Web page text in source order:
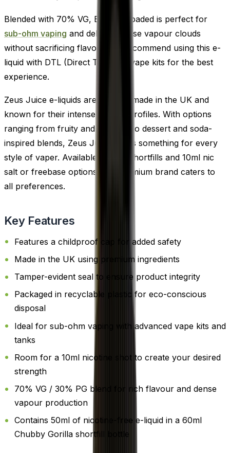
Blended with 70% VG, Black Reloaded is perfect for
sub-ohm vaping and delivers dense vapour clouds
without sacrificing flavour. We recommend using this e-
liquid with DTL (Direct To Lung) vape kits for the best
experience.
Zeus Juice e-liquids are proudly made in the UK and
known for their intense flavour profiles. With options
ranging from fruity and menthol to dessert and soda-
inspired blends, Zeus Juice offers something for every
style of vaper. Available in both shortfills and 10ml nic
salt or freebase options, this premium brand caters to
all preferences.
Key Features
Features a childproof cap for added safety
Made in the UK using premium ingredients
Tamper-evident seal to ensure product integrity
Packaged in recyclable plastic for eco-conscious
disposal
Ideal for sub-ohm vaping with advanced vape kits and
tanks
Room for a 10ml nicotine shot to create your desired
strength
70% VG / 30% PG blend for rich flavour and dense
vapour production
Contains 50ml of nicotine-free e-liquid in a 60ml
Chubby Gorilla shortfill bottle